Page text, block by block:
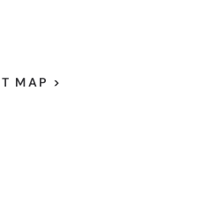
MAP >